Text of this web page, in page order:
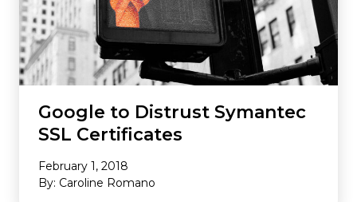
Google to Distrust Symantec
SSL Certificates
February 1, 2018
By: Caroline Romano